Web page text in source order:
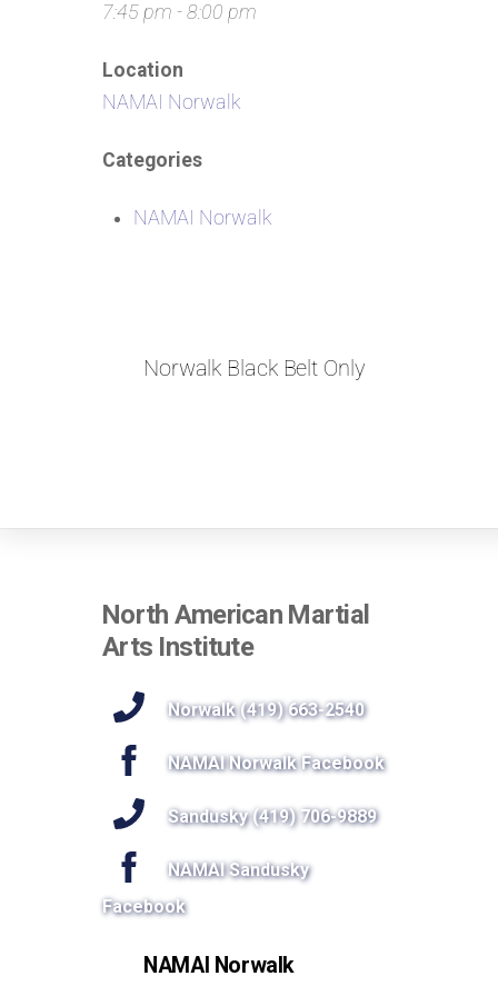
7:45 pm - 8:00 pm
Location
NAMAI Norwalk
Categories
NAMAI Norwalk
Norwalk Black Belt Only
North American Martial
Arts Institute
Norwalk (419) 663-2540
NAMAI Norwalk Facebook
Sandusky (419) 706-9889
NAMAI Sandusky
Facebook
NAMAI Norwalk